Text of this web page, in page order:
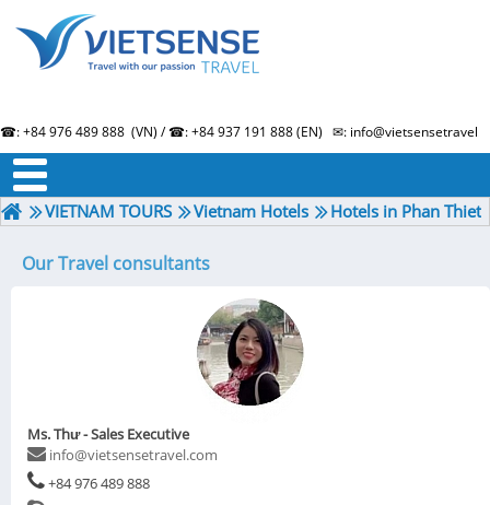
☎: +84 976 489 888 (VN) / ☎: +84 937 191 888 (EN) ✉:
VIETNAM TOURS Vietnam Hotels Hotels in Phan Thiet
Our Travel consultants
Ms. Thư - Sales Executive
info@vietsensetravel.com
+84 976 489 888